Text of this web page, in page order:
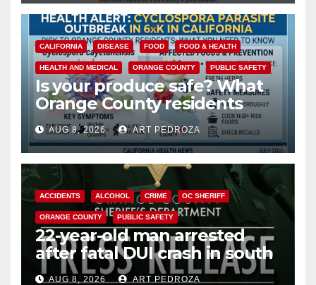
CALIFORNIA DISEASE FOOD FOOD & HEALTH
HEALTH AND MEDICAL ORANGE COUNTY PUBLIC SAFETY
Is your produce safe? What
Orange County residents
need to know about the
Cyclospora Parasite
AUG 8, 2026 ART PEDROZA
ACCIDENTS ALCOHOL CRIME OC SHERIFF
ORANGE COUNTY PUBLIC SAFETY
22-year-old man arrested
after fatal DUI crash in south
OCAUG 8, 2026 ART PEDROZA